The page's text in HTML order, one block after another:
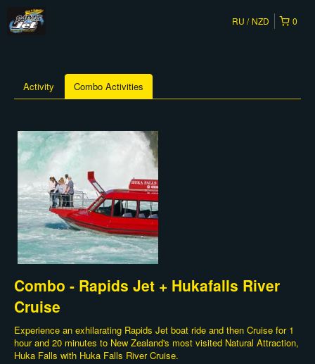
0
RU NZD
Activity Combo Activities
Combo - Rapids Jet + Hukafalls River
Cruise
Experience an exhilarating Rapids Jet boat ride and then Cruise for 1
hour and 20 minutes to New Zealand's most visited Natural Attraction,
Huka Falls with Huka Falls River Cruise.